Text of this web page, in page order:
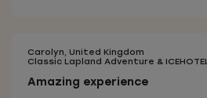
Carolyn, United Kingdom
Classic Lapland Adventure &
Amazing experience